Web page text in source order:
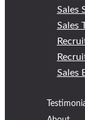
Sales
Sales
Sales